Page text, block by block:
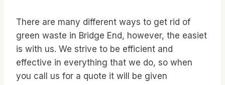
There are many different ways to get rid of
green waste in Bridge End, however, the easiet
is with us. We strive to be efficient and
effective in everything that we do, so when
you call us for a quote it will be given